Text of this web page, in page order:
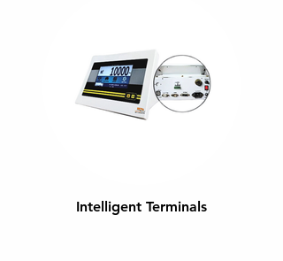
Intelligent Terminals